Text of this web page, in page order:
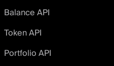
Balance API
Token API
Portfolio API